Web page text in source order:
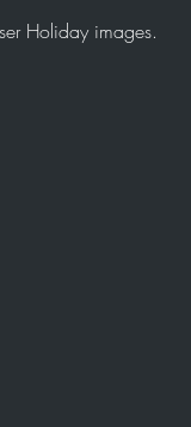
Holiday images.